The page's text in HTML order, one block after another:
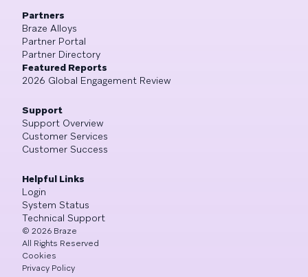
Partners
Braze Alloys
Partner Portal
Partner Directory
Featured Reports
2026 Global Engagement Review
Support
Support Overview
Customer Services
Customer Success
Helpful Links
Login
System Status
Technical Support
© 2026 Braze
All Rights Reserved
Cookies
Privacy Policy